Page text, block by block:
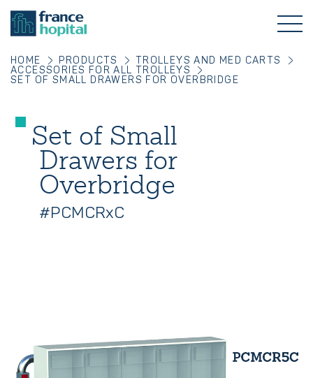
HOME PRODUCTS
TROLLEYS AND MED CARTS
ACCESSORIES FOR ALL TROLLEYS
SET OF SMALL DRAWERS FOR OVERBRIDGE
Set of Small
Drawers for
Overbridge
#PCMCRxC